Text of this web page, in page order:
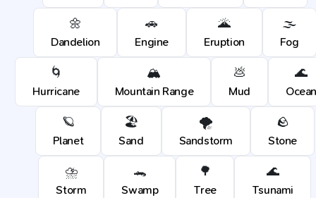
🌼
Dandelion
🚗
Engine
🌋
Eruption
🌫️
Fog
🌀
Hurricane
🏔️
Mountain Range
💩
Mud
🌊
🪐
Planet
🏖️
Sand
🌪️
Sandstorm
🪨
Stone
⛈️
Storm
🐊
Swamp
🌳
Tree
🌊
Tsunami